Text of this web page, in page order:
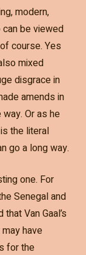
modern,
be viewed
course. Yes
mixed
disgrace in
amends in
Or as he
the literal
go a long way.
one. For
Senegal and
Van Gaal’s
have
for the